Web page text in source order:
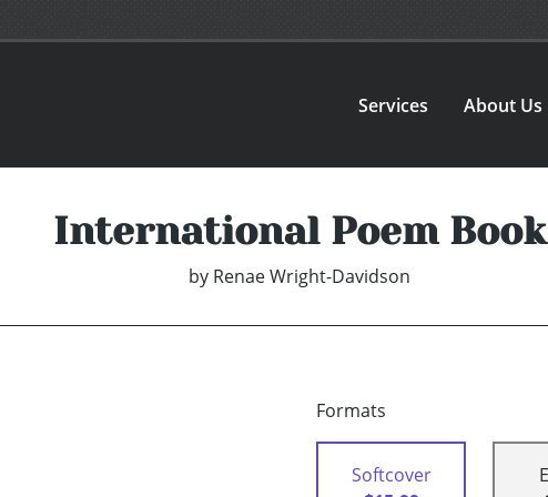
Services About Us
International Poem Book
by Renae Wright-Davidson
Formats
Softcover